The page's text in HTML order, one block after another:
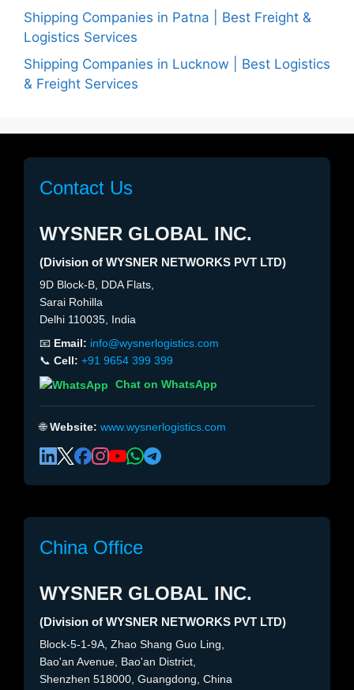
Shipping Companies in Patna | Best Freight &
Logistics Services
Shipping Companies in Lucknow | Best Logistics
& Freight Services
Contact Us
WYSNER GLOBAL INC.
(Division of WYSNER NETWORKS PVT LTD)
9D Block-B, DDA Flats,
Sarai Rohilla
Delhi 110035, India
📧 Email: info@wysnerlogistics.com
📞 Cell: +91 9654 399 399
Chat on WhatsApp
🌐Website: www.wysnerlogistics.com
China Office
WYSNER GLOBAL INC.
(Division of WYSNER NETWORKS PVT LTD)
Block-5-1-9A, Zhao Shang Guo Ling,
Bao'an Avenue, Bao'an District,
Shenzhen 518000, Guangdong, China